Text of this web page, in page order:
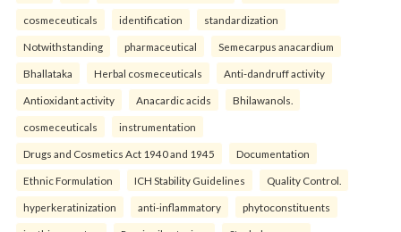
cosmeceuticals identification standardization
Notwithstanding pharmaceutical Semecarpus anacardium
Bhallataka Herbal cosmeceuticals Anti-dandruff activity
Antioxidant activity Anacardic acids Bhilawanols.
cosmeceuticals instrumentation
Drugs and Cosmetics Act 1940 and 1945 Documentation
Ethnic Formulation ICH Stability Guidelines Quality Control.
hyperkeratinization anti-inflammatory phytoconstituents